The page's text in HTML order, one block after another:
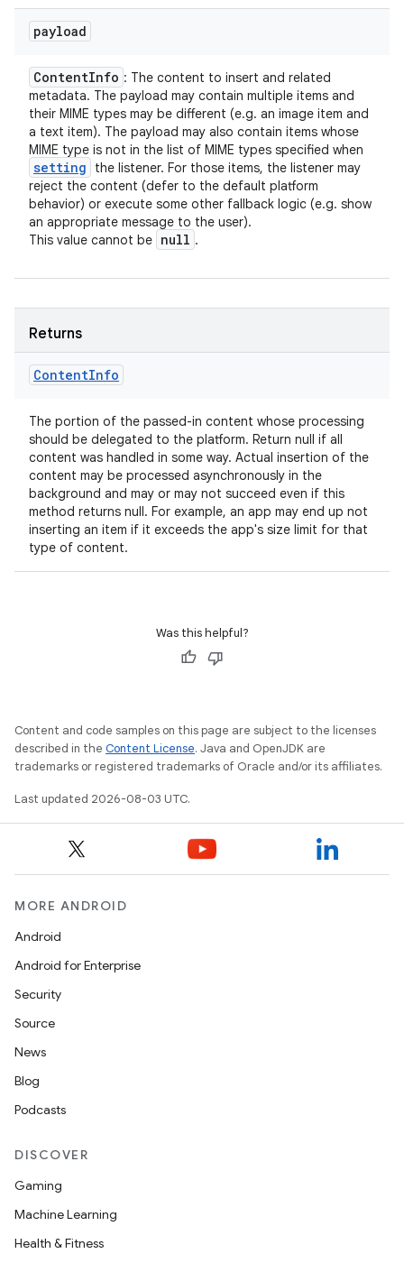
payload
ContentInfo : The content to insert and related
metadata. The payload may contain multiple items and
their MIME types may be different (e.g. an image item and
a text item). The payload may also contain items whose
MIME type is not in the list of MIME types specified when
setting
the listener. For those items, the listener may
reject the content (defer to the default platform
behavior) or execute some other fallback logic (e.g. show
an appropriate message to the user).
This value cannot be null .
Returns
ContentInfo
The portion of the passed-in content whose processing
should be delegated to the platform. Return null if all
content was handled in some way. Actual insertion of the
content may be processed asynchronously in the
background and may or may not succeed even if this
method returns null. For example, an app may end up not
inserting an item if it exceeds the app's size limit for that
type of content.
Was this helpful?
Content and code samples on this page are subject to the licenses
described in the Content License. Java and OpenJDK are
trademarks or registered trademarks of Oracle and/or its affiliates.
Last updated 2026-08-03 UTC.
MORE ANDROID
Android
Android for Enterprise
Security
Source
News
Blog
Podcasts
DISCOVER
Gaming
Machine Learning
Health & Fitness